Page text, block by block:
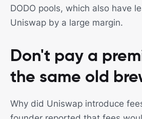
DODO pools, which also have
Uniswap by a large margin.
Don't pay a
the same old
Why did Uniswap introduce